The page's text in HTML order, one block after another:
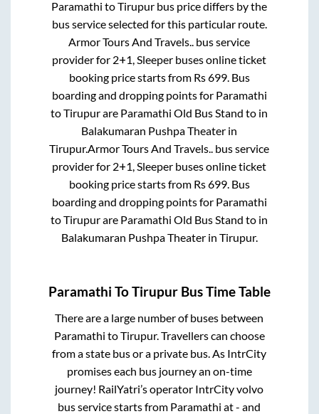
Paramathi toTirupur bus price differs by the
bus service selected for this particular route.
Armor Tours And Travels.. bus service
provider for 2+1, Sleeper buses online ticket
booking price starts from Rs699. Bus
boarding and dropping points for Paramathi
toTirupurare Paramathi Old Bus Stand to in
Balakumaran Pushpa Theater in
Tirupur.Armor Tours And Travels.. bus service
provider for 2+1, Sleeper buses online ticket
booking price starts from Rs699. Bus
boarding and dropping points for Paramathi
toTirupurare Paramathi Old Bus Stand to in
Balakumaran Pushpa Theaterin Tirupur.
Paramathi ToTirupur Bus Time Table
There are a large number of buses between
Paramathi toTirupur. Travellers can choose
from a state bus or a private bus. As IntrCity
promises each bus journey an on-time
journey! RailYatri’s operator IntrCity volvo
bus service starts from Paramathi at- and